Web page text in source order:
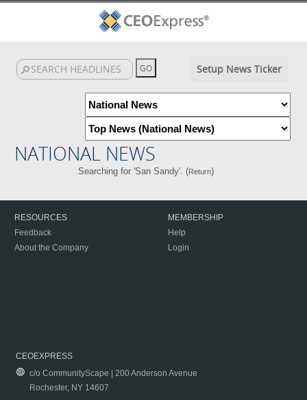
Setup News Ticker
NATIONAL NEWS
Searching for 'San Sandy'. (Return)
RESOURCES
Feedback
About the Company
MEMBERSHIP
Help
Login
CEOEXPRESS
c/o CommunityScape | 200 Anderson Avenue
Rochester, NY 14607